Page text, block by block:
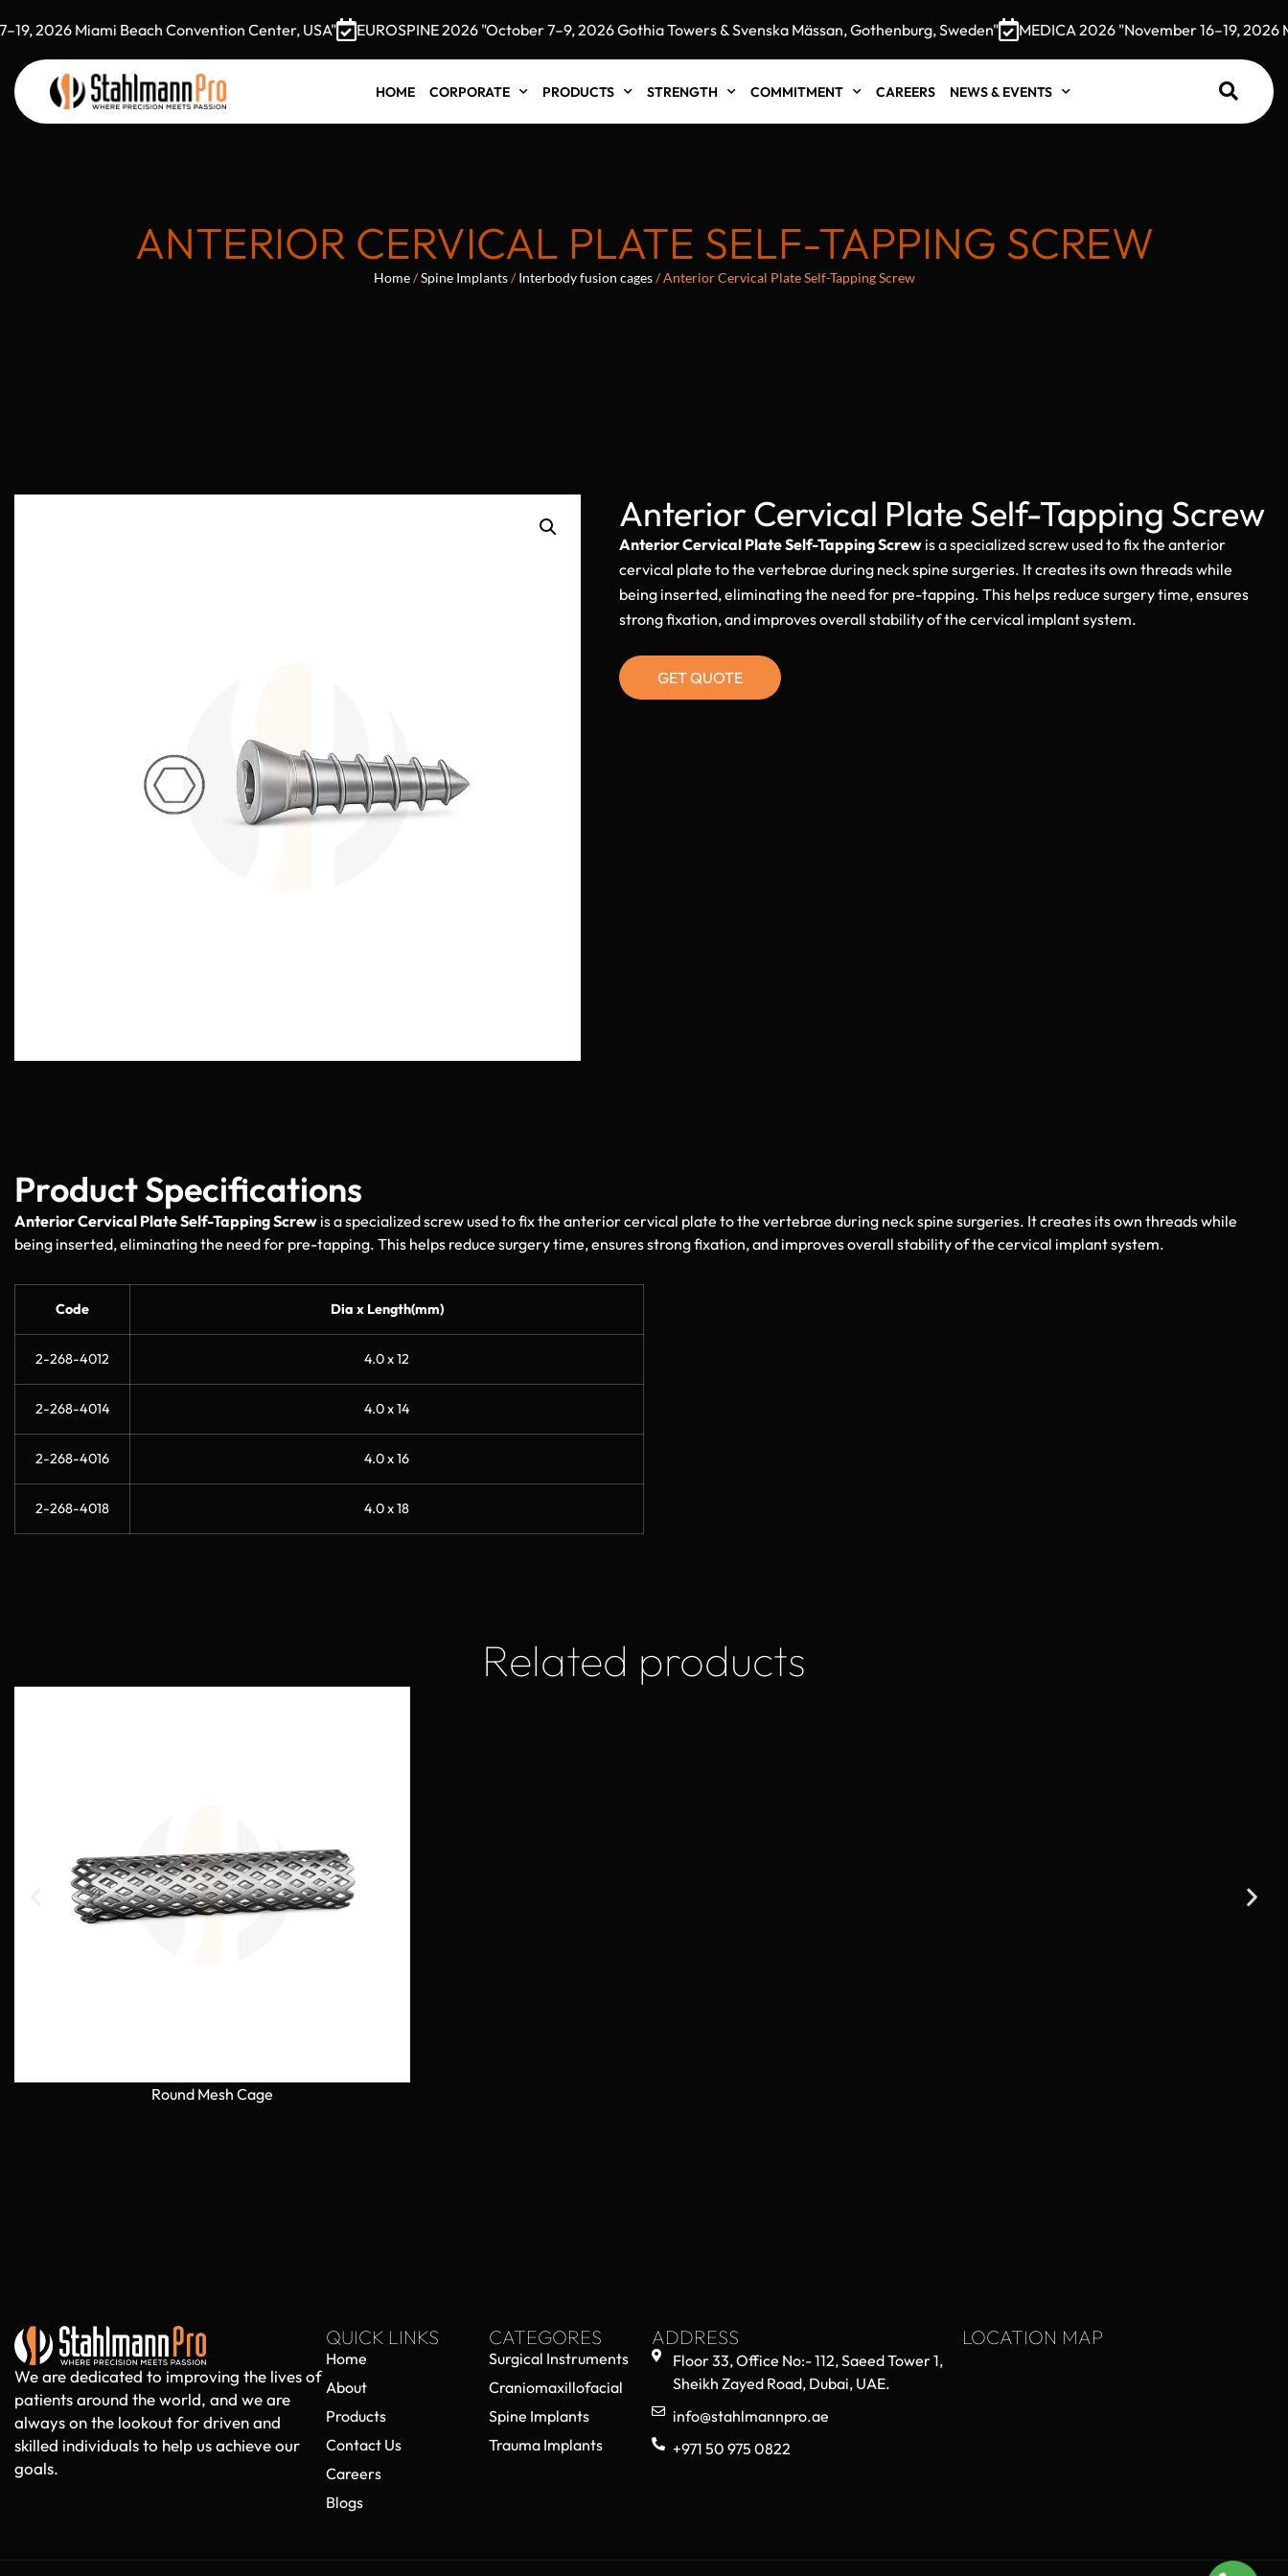
2026 Miami Beach Convention Center, USA" EUROSPINE 2026 "October 7–9, 2026 Gothia Towers & Svenska Mässan, Gothenburg, Sweden" MEDICA 2026 "November 16–19, 2026
HOME CORPORATE PRODUCTS STRENGTH COMMITMENT CAREERS NEWS & EVENTS
ANTERIOR CERVICAL PLATE SELF-TAPPING SCREW
Home/Spine Implants/Interbody fusion cages/ Anterior Cervical Plate Self-Tapping Screw
Anterior Cervical Plate Self-Tapping Screw
Anterior Cervical Plate Self-Tapping Screw is a specialized screw used to fix the anterior
cervical plate to the vertebrae during neck spine surgeries. It creates its own threads while
being inserted, eliminating the need for pre-tapping. This helps reduce surgery time, ensures
strong fixation, and improves overall stability of the cervical implant system.
GET QUOTE
Product Specifications
Anterior Cervical Plate Self-Tapping Screw is a specialized screw used to fix the anterior cervical plate to the vertebrae during neck spine surgeries. It creates its own threads while
being inserted, eliminating the need for pre-tapping. This helps reduce surgery time, ensures strong fixation, and improves overall stability of the cervical implant system.
Code Dia x Length(mm)
2-268-4012 4.0 x 12
2-268-4014 4.0 x 14
2-268-4016 4.0 x 16
2-268-4018 4.0 x 18
Related products
Round Mesh Cage
We are dedicated to improving the lives of
patients around the world, and we are
always on the lookout for driven and
skilled individuals to help us achieve our
goals.
QUICK LINKS
Home
About
Products
Contact Us
Careers
Blogs
CATEGORES
Surgical Instruments
Craniomaxillofacial
Spine Implants
Trauma Implants
ADDRESS
Floor 33, Office No:- 112, Saeed Tower 1,
Sheikh Zayed Road, Dubai, UAE.
info@stahlmannpro.ae
+971 50 975 0822
LOCATION MAP